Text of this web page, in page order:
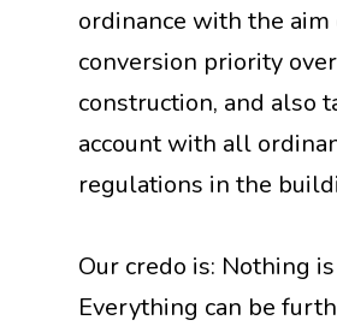
ordinance with the aim
conversion priority
construction, and also
account with all
regulations in the
Our credo is: Nothing
Everything can be